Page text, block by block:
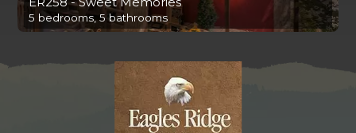
5 bedrooms, 5 bathrooms